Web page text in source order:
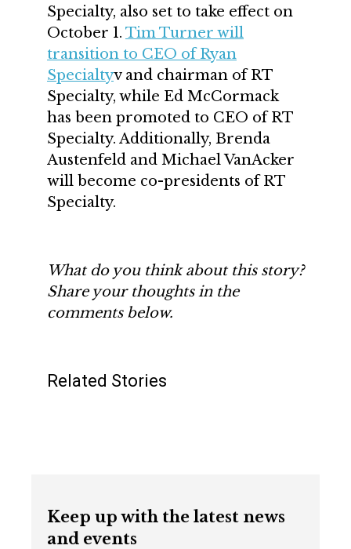
Specialty, also set to take effect on
October 1. Tim Turner will
transition to CEO of Ryan
Specialtyv and chairman of RT
Specialty, while Ed McCormack
has been promoted to CEO of RT
Specialty. Additionally, Brenda
Austenfeld and Michael VanAcker
will become co-presidents of RT
Specialty.
What do you think about this story?
Share your thoughts in the
comments below.
Related Stories
Keep up with the latest news
and events